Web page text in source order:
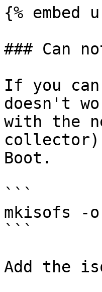
{%
### Can
If you
doesn't
with the
Boot.
```
mkisofs -
```
Add the